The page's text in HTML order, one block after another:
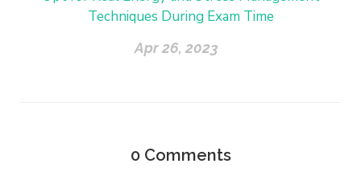
Techniques During Exam Time
Apr 26, 2023
0 Comments